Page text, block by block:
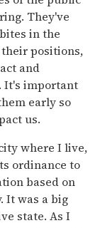
They've
in the
positions,
and
It's important
early so
us.
where I live,
ordinance to
based on
It was a big
state. As I